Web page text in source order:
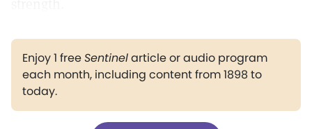
Enjoy 1 freeSentinelarticle or audio program
each month, including content from 1898 to
today.